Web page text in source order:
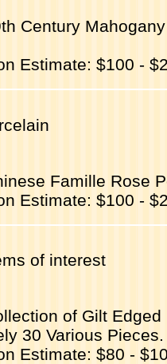
Century
Estimate: $100 -
Famille Rose
Estimate: $100 -
of interest
of Gilt
30 Various Pieces.
Estimate: $80 -